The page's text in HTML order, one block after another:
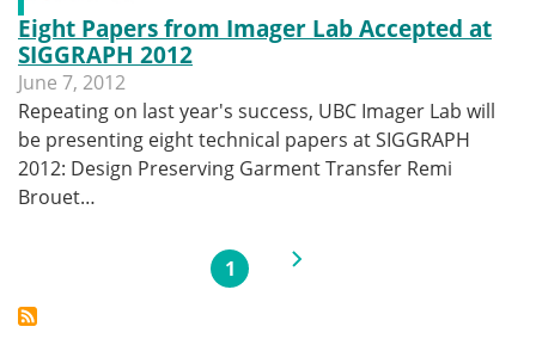
Eight Papers from Imager Lab Accepted at
SIGGRAPH 2012
June 7, 2012
Repeating on last year's success, UBC Imager Lab will
be presenting eight technical papers at SIGGRAPH
2012: Design Preserving Garment Transfer Remi
Brouet…
Current page
1 Next page